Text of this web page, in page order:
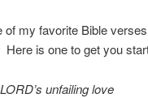
my favorite Bible
Here is one to get you
unfailing love